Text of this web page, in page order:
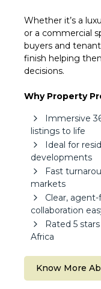
Whether it’s a
or a commercial
buyers and
finish helping
decisions.
Why Property
Immersive
listings to life
Ideal for
developments
Fast
markets
Clear,
collaboration
Rated 5
Africa
Know More